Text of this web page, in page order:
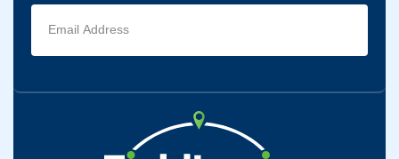
Email
address
(Required)